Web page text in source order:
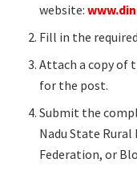
website:
Fill in the
Attach a copy of
for the post.
Submit the
Nadu State Rural
Federation, or